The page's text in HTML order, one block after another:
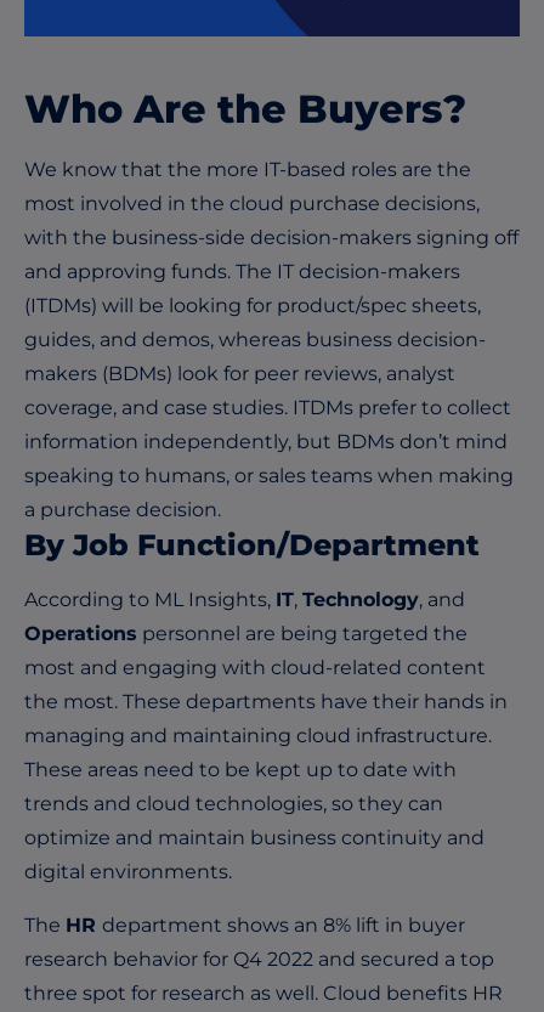
Who Are the Buyers?
We know that the more IT-based roles are the
most involved in the cloud purchase decisions,
with the business-side decision-makers signing off
and approving funds. The IT decision-makers
(ITDMs) will be looking for product/spec sheets,
guides, and demos, whereas business decision-
makers (BDMs) look for peer reviews, analyst
coverage, and case studies. ITDMs prefer to collect
information independently, but BDMs don’t mind
speaking to humans, or sales teams when making
a purchase decision.
By Job Function/Department
According to ML Insights, IT, Technology, and
Operations personnel are being targeted the
most and engaging with cloud-related content
the most. These departments have their hands in
managing and maintaining cloud infrastructure.
These areas need to be kept up to date with
trends and cloud technologies, so they can
optimize and maintain business continuity and
digital environments.
The HR department shows an 8% lift in buyer
research behavior for Q4 2022 and secured a top
three spot for research as well. Cloud benefits HR